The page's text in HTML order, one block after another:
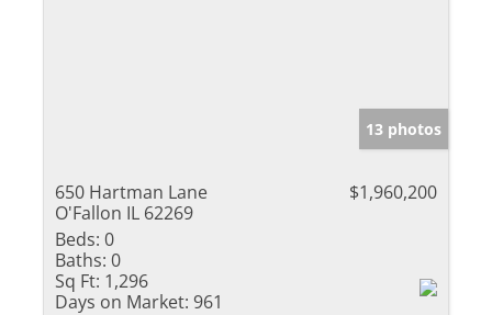
13 photos
650 Hartman Lane
O'Fallon IL 62269
$1,960,200
Beds: 0
Baths: 0
Sq Ft: 1,296
Days on Market: 961